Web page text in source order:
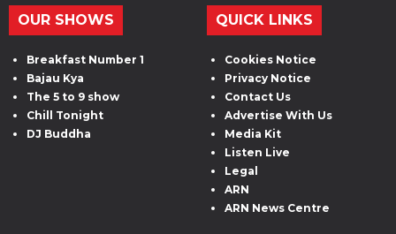
OUR SHOWS
Breakfast Number 1
Bajau Kya
The 5 to 9 show
Chill Tonight
DJ Buddha
QUICK LINKS
Cookies Notice
Privacy Notice
Contact Us
Advertise With Us
Media Kit
Listen Live
Legal
ARN
ARN News Centre